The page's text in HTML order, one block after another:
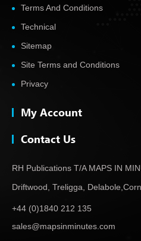
Terms And Conditions
Technical
Sitemap
Site Terms and Conditions
Privacy
My Account
Contact Us
RH Publications T/A MAPS IN
Driftwood, Treligga, Delabole,
+44 (0)1840 212 135
sales@mapsinminutes.com